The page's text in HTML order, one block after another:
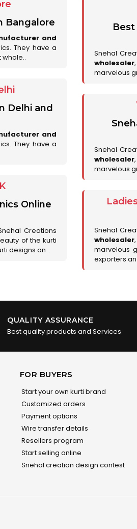
Bangalore
and
They have a
Snehal
wholesaler
marvelous
Delhi and
and
They have a
Snehal
wholesaler
marvelous
Online
Creations
of the kurti
designs on ..
Snehal
wholesaler
marvelous
exporters
QUALITY ASSURANCE
Best quality products and Services
FOR BUYERS
Start your own kurti brand
Customized orders
Payment options
Wire transfer details
Resellers program
Start selling online
Snehal creation design contest